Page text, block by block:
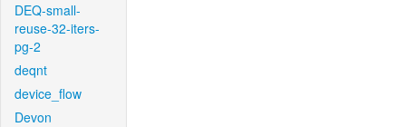
DEQ-small-
reuse-32-iters-
pg-2
deqnt
device_flow
Devon